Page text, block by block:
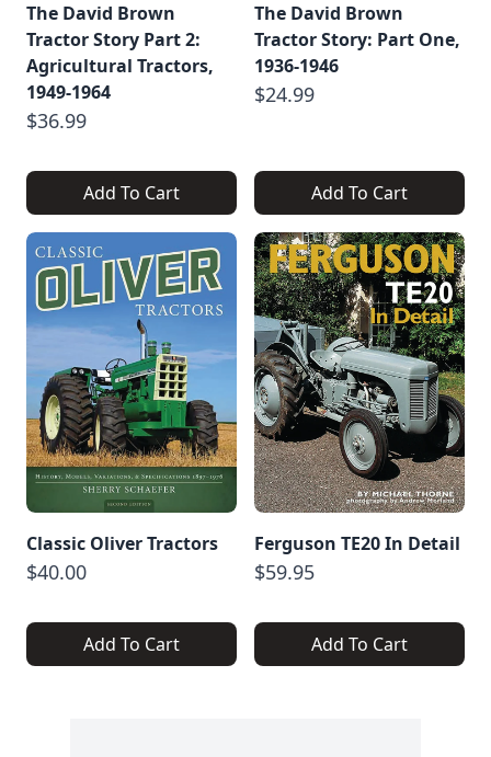
The David Brown
Tractor Story Part 2:
Agricultural Tractors,
1949-1964
$36.99
Add To Cart
The David Brown
Tractor Story: Part One,
1936-1946
$24.99
Add To Cart
Classic Oliver Tractors
$40.00
Add To Cart
Ferguson TE20 In Detail
$59.95
Add To Cart